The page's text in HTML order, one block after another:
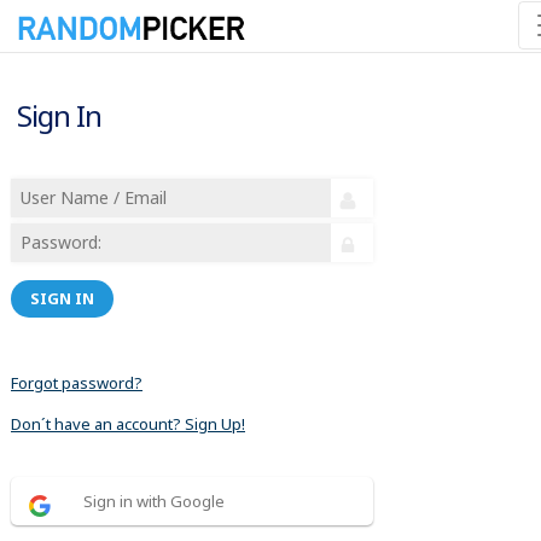
Sign In
SIGN IN
Forgot password?
Don´t have an account? Sign Up!
Sign in with Google